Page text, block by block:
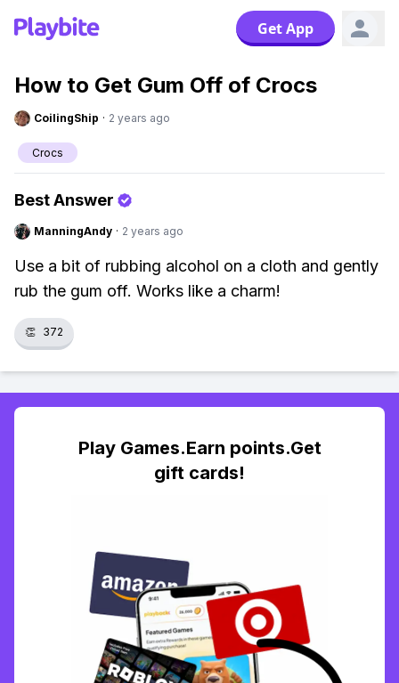
Get App
How to Get Gum Off of Crocs
CoilingShip · 2 years ago
Crocs
Best Answer
ManningAndy · 2 years ago
Use a bit of rubbing alcohol on a cloth and gently
rub the gum off. Works like a charm!
👏 372
Play Games.Earn points.Get
gift cards!